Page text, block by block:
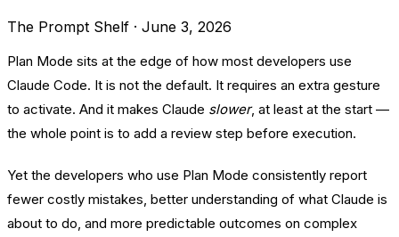
The Prompt Shelf · June 3, 2026
Plan Mode sits at the edge of how most developers use
Claude Code. It is not the default. It requires an extra gesture
to activate. And it makes Claude slower, at least at the start —
the whole point is to add a review step before execution.
Yet the developers who use Plan Mode consistently report
fewer costly mistakes, better understanding of what Claude is
about to do, and more predictable outcomes on complex